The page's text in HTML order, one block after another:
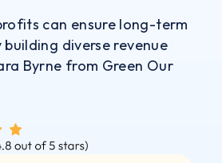
can ensure long-term
diverse revenue
Byrne from Green Our